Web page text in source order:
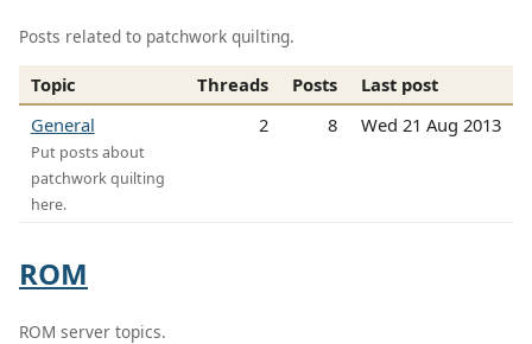
Posts related to patchwork quilting.
Topic Threads Posts
Last post
General
Put posts about
patchwork quilting
here.
2 8 Wed 21 Aug 2013
ROM
ROM server topics.